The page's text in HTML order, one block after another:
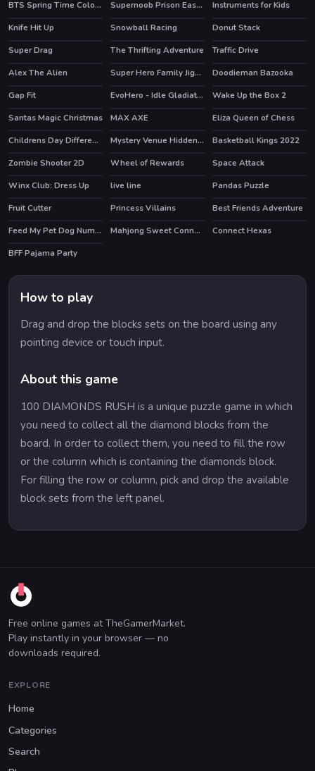
BTS Spring Time Coloring Book
Supernoob Prison Easter
Instruments for Kids
Knife Hit Up
HOT
Snowball Racing
Donut Stack
Super Drag
HOT
The Thrifting Adventure
Traffic Drive
Alex The Alien
Super Hero Family Jigsaw HOT
Doodieman Bazooka
Gap Fit
HOT EvoHero - Idle Gladiators
Wake Up the Box 2
Santas Magic Christmas
MAX AXE
Eliza Queen of Chess
Childrens Day Differences
HOT Mystery Venue Hidden Object
Basketball Kings 2022
Zombie Shooter 2D
Wheel of Rewards Space Attack
HOT
Winx Club: Dress Up live line
Pandas Puzzle
Fruit Cutter
Princess Villains
Best Friends Adventure
Feed My Pet Dog Numbers
Mahjong Sweet Connection
Connect Hexas
BFF Pajama Party
How to play
Drag and drop the blocks sets on the board using any
pointing device or touch input.
About this game
100 DIAMONDS RUSH is a unique puzzle game in which
you need to collect all the diamond blocks from the
board. In order to collect them, you need to fill the row
or the column which is containing the diamonds block.
For filling the row or column, pick and drop the available
block sets from the left panel.
Free online games at TheGamerMarket.
Play instantly in your browser — no
downloads required.
EXPLORE
Home
Categories
Search